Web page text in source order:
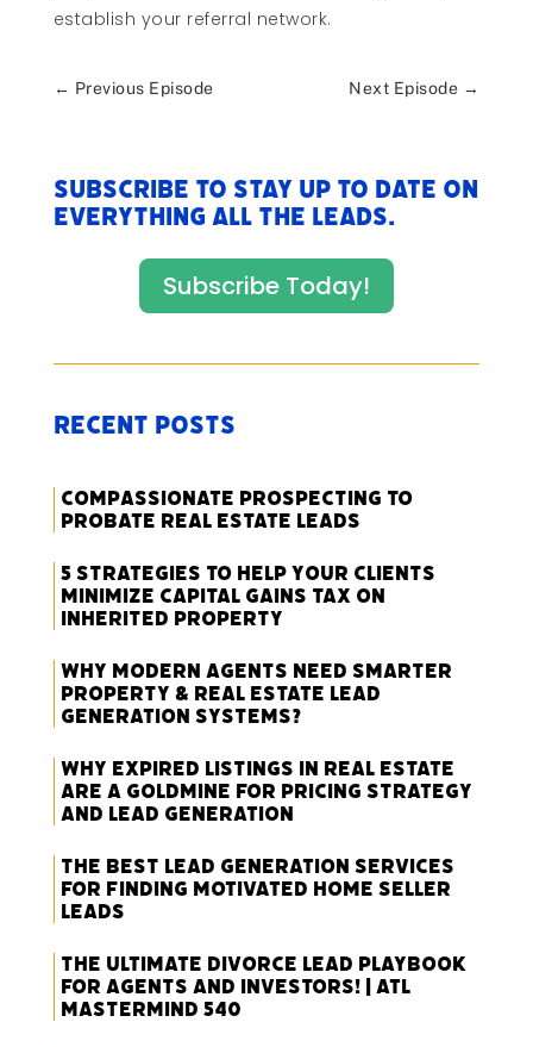
establish your referral network.
← Previous Episode Next Episode →
Subscribe to stay up to date on
everything All The Leads.
Subscribe Today!
Recent Posts
Compassionate Prospecting to
Probate Real Estate Leads
5 Strategies to Help Your Clients
Minimize Capital Gains Tax on
Inherited Property
Why Modern Agents Need Smarter
Property & Real Estate Lead
Generation Systems?
Why Expired Listings in Real Estate
Are a Goldmine for Pricing Strategy
and Lead Generation
The Best Lead Generation Services
for Finding Motivated Home Seller
Leads
The Ultimate Divorce Lead Playbook
for Agents and Investors! | ATL
Mastermind 540